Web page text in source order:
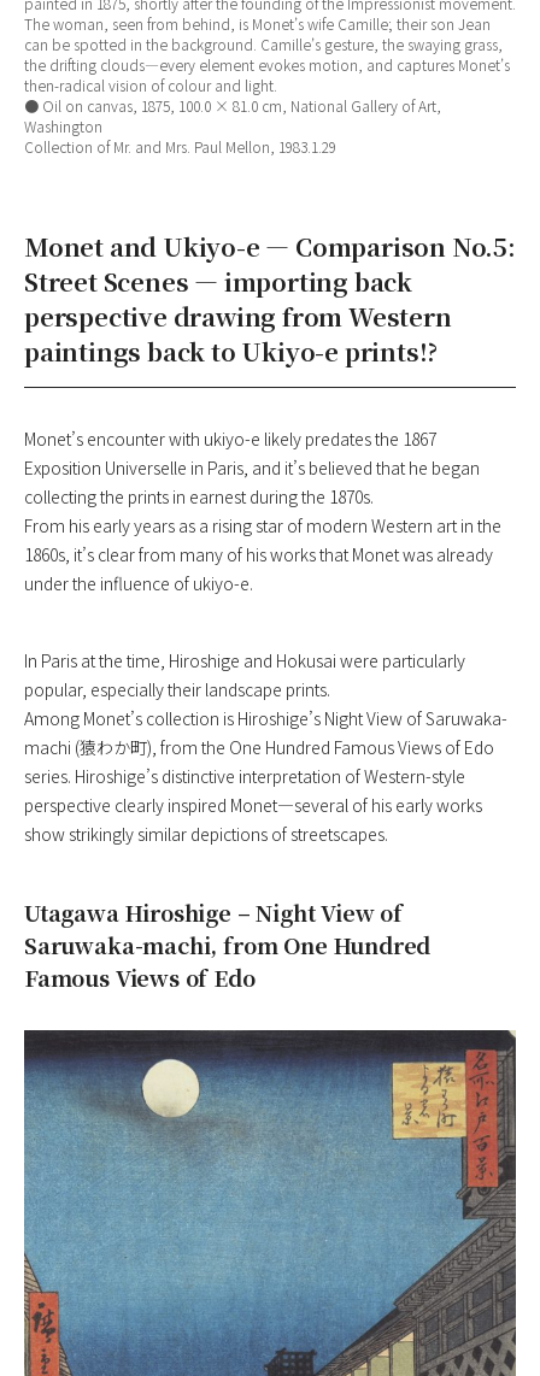
The woman, seen from behind, is Monet’s wife Camille; their son Jean
can be spotted in the background. Camille’s gesture, the swaying grass,
the drifting clouds—every element evokes motion, and captures Monet’s
then-radical vision of colour and light.
● Oil on canvas, 1875, 100.0 × 81.0 cm, National Gallery of Art,
Washington
Collection of Mr. and Mrs. Paul Mellon, 1983.1.29
Monet and Ukiyo-e — Comparison No.5:
Street Scenes — importing back
perspective drawing from Western
paintings back to Ukiyo-e prints!?
Monet’s encounter with ukiyo-e likely predates the 1867
Exposition Universelle in Paris, and it’s believed that he began
collecting the prints in earnest during the 1870s.
From his early years as a rising star of modern Western art in the
1860s, it’s clear from many of his works that Monet was already
under the influence of ukiyo-e.
In Paris at the time, Hiroshige and Hokusai were particularly
popular, especially their landscape prints.
Among Monet’s collection is Hiroshige’s Night View of Saruwaka-
machi (猿わか町), from the One Hundred Famous Views of Edo
series. Hiroshige’s distinctive interpretation of Western-style
perspective clearly inspired Monet—several of his early works
show strikingly similar depictions of streetscapes.
Utagawa Hiroshige – Night View of
Saruwaka-machi, from One Hundred
Famous Views of Edo